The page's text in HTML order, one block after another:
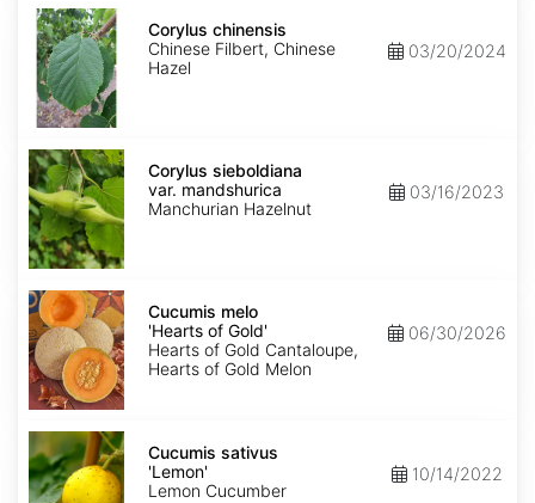
Corylus
chinensis
Corylus chinensis
Chinese Filbert, Chinese
Hazel
03/20/2024
Corylus
sieboldiana
var.
mandshurica
Corylus sieboldiana
var. mandshurica
Manchurian Hazelnut
03/16/2023
Cucumis
melo
'Hearts
of
Gold'
Cucumis melo
'Hearts of Gold'
Hearts of Gold Cantaloupe,
Hearts of Gold Melon
06/30/2026
Cucumis
sativus
'Lemon'
Cucumis sativus
'Lemon'
Lemon Cucumber
10/14/2022